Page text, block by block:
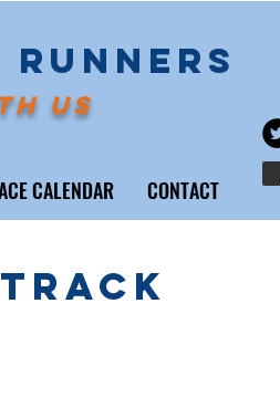
US
CALENDAR CONTACT